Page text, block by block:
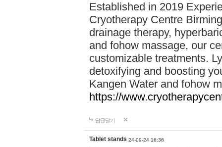
Established in 2019
Cryotherapy Centre
drainage therapy,
and fohow massage, our
customizable treatments.
detoxifying and boosting
Kangen Water and fohow
https://
답글달기
Tablet stands 24-09-24 16:36